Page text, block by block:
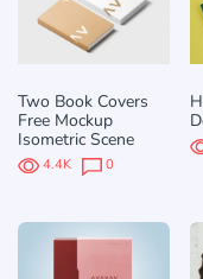
Two Book Covers
Free Mockup
Isometric Scene
4.4K 0